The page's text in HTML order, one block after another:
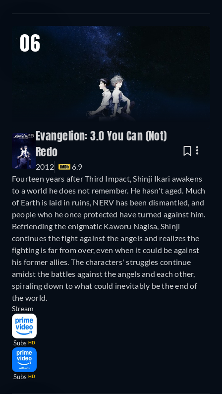
06
Evangelion: 3.0 You Can (Not)
Redo
2012
6.9
Fourteen years after Third Impact, Shinji Ikari awakens
to a world he does not remember. He hasn't aged. Much
of Earth is laid in ruins, NERV has been dismantled, and
people who he once protected have turned against him.
Befriending the enigmatic Kaworu Nagisa, Shinji
continues the fight against the angels and realizes the
fighting is far from over, even when it could be against
his former allies. The characters' struggles continue
amidst the battles against the angels and each other,
spiraling down to what could inevitably be the end of
the world.
Stream
Subs HD
Subs HD